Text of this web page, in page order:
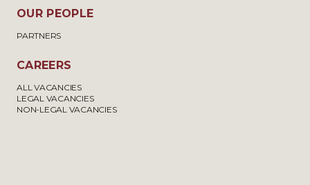
OUR PEOPLE
PARTNERS
CAREERS
ALL VACANCIES
LEGAL VACANCIES
NON-LEGAL VACANCIES